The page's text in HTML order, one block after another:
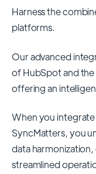
Harness the
platforms.
Our advanced
ofHubSpotand
offering an
When you
SyncMatters,you
data
streamlined